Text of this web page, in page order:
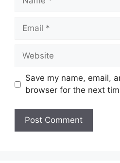
Email
Website
Save my name, email,
browser for the next